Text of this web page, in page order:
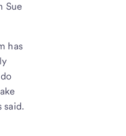
Sue
has
said.